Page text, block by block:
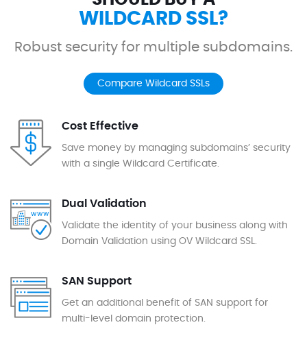
WILDCARD SSL?
Robust security for multiple subdomains.
Compare Wildcard SSLs
Cost Effective
Save money by managing subdomains’ security
with a single Wildcard Certificate.
Dual Validation
Validate the identity of your business along with
Domain Validation using OV Wildcard SSL.
SAN Support
Get an additional benefit of SAN support for
multi-level domain protection.